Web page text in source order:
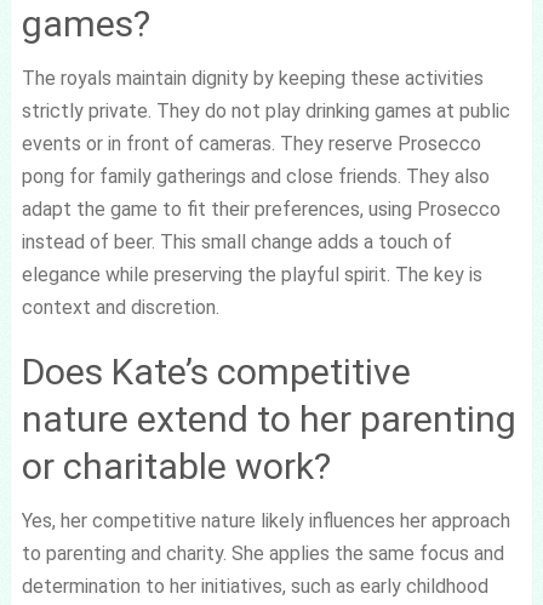
games?
The royals maintain dignity by keeping these activities
strictly private. They do not play drinking games at public
events or in front of cameras. They reserve Prosecco
pong for family gatherings and close friends. They also
adapt the game to fit their preferences, using Prosecco
instead of beer. This small change adds a touch of
elegance while preserving the playful spirit. The key is
context and discretion.
Does Kate’s competitive
nature extend to her parenting
or charitable work?
Yes, her competitive nature likely influences her approach
to parenting and charity. She applies the same focus and
determination to her initiatives, such as early childhood